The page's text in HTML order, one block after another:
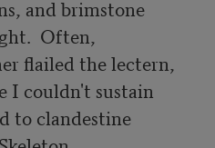
and brimstone
Often,
flailed the lectern,
I couldn't sustain
to clandestine